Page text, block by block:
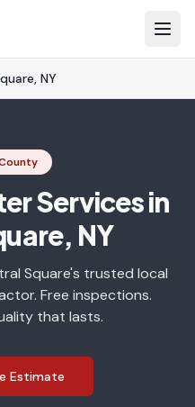
NY
Services in
NY
Square's trusted local
Free inspections.
that lasts.
Estimate